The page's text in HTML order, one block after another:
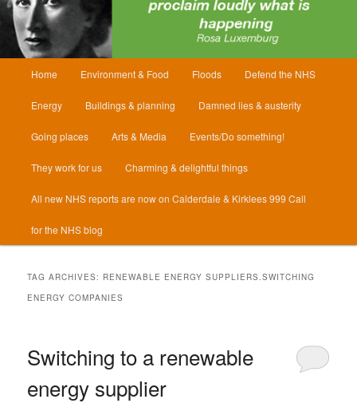
Home Environment & Food Floods Defend the NHS
Energy Buildings & planning Damned lies & austerity
Going places Arts & Media Events/Do something!
They work for us Charming & delightful things
All new NHS reports are now on Calderdale & Kirklees 999 Call
for the NHS blog
TAG ARCHIVES: RENEWABLE ENERGY SUPPLIERS.SWITCHING
ENERGY COMPANIES
Switching to a renewable
energy supplier